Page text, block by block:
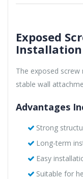
Exposed
Installation
The exposed
stable wall
Advantages
Strong
Long-term
Easy
Suitable for